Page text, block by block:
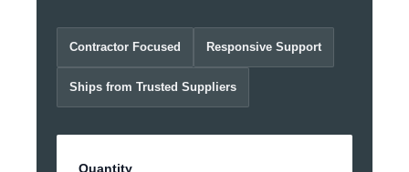
Contractor Focused Responsive Support
Ships from Trusted Suppliers
Quantity